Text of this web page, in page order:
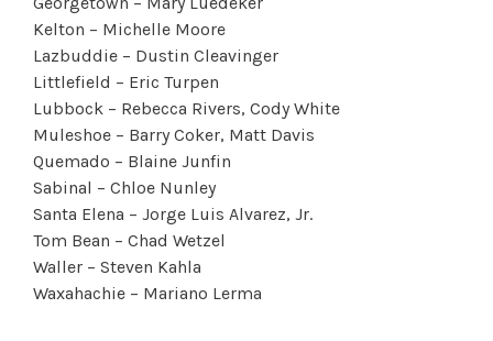
Kelton – Michelle Moore
Lazbuddie – Dustin Cleavinger
Littlefield – Eric Turpen
Lubbock – Rebecca Rivers, Cody White
Muleshoe – Barry Coker, Matt Davis
Quemado – Blaine Junfin
Sabinal – Chloe Nunley
Santa Elena – Jorge Luis Alvarez, Jr.
Tom Bean – Chad Wetzel
Waller – Steven Kahla
Waxahachie – Mariano Lerma